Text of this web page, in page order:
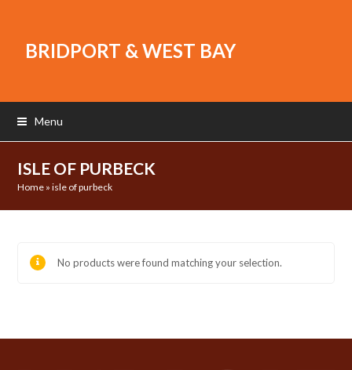
BRIDPORT & WEST BAY
Menu
ISLE OF PURBECK
Home »isle of purbeck
No products were found matching your selection.